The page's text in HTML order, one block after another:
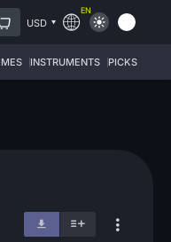
USD
EN
INSTRUMENTS PICKS